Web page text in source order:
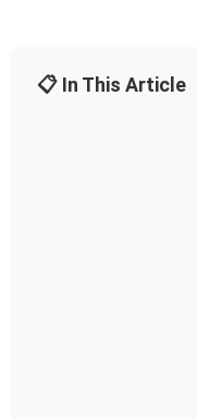
📋 In This Article